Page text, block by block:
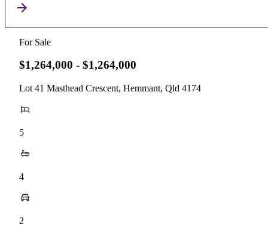
For Sale
$1,264,000 - $1,264,000
Lot 41 Masthead Crescent, Hemmant, Qld 4174
5
4
2